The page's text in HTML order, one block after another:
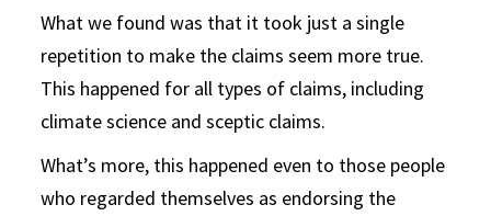
What we found was that it took just a single
repetition to make the claims seem more true.
This happened for all types of claims, including
climate science and sceptic claims.
What’s more, this happened even to those people
who regarded themselves as endorsing the